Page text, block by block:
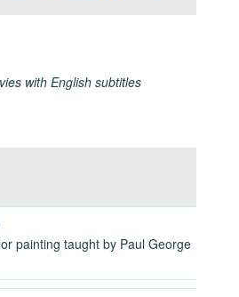
with English subtitles
painting taught by Paul George